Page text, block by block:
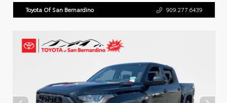
Toyota Of San Bernardino 909.277.6439